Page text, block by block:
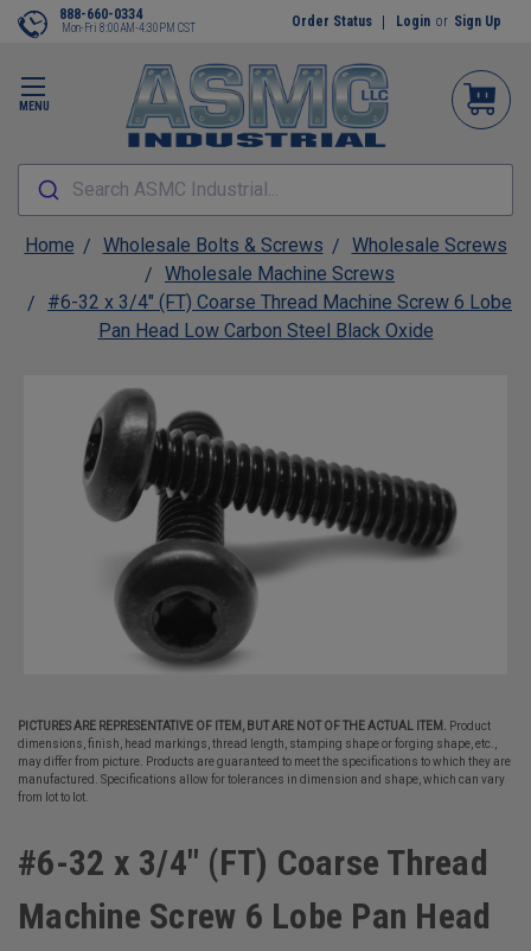
MENU
888-660-0334
Mon-Fri 8:00AM-4:30PM CST Order Status Login or Sign Up
Search ASMC Industrial...
Home Wholesale Bolts & Screws
Wholesale Screws
Wholesale Machine Screws
#6-32 x 3/4" (FT) Coarse Thread Machine Screw 6 Lobe
Pan Head Low Carbon Steel Black Oxide
PICTURES ARE REPRESENTATIVE OF ITEM, BUT ARE NOT OF THE ACTUAL ITEM.
Product
dimensions, finish, head markings, thread length, stamping shape or forging shape, etc.,
may differ from picture. Products are guaranteed to meet the specifications to which they are
manufactured. Specifications allow for tolerances in dimension and shape, which can vary
from lot to lot.
#6-32 x 3/4" (FT) Coarse Thread
Machine Screw 6 Lobe Pan Head